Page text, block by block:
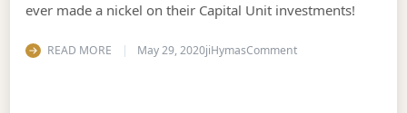
ever made a nickel on their Capital Unit investments!
READ MORE May 29, 2020jiHymasCommenton A case study in